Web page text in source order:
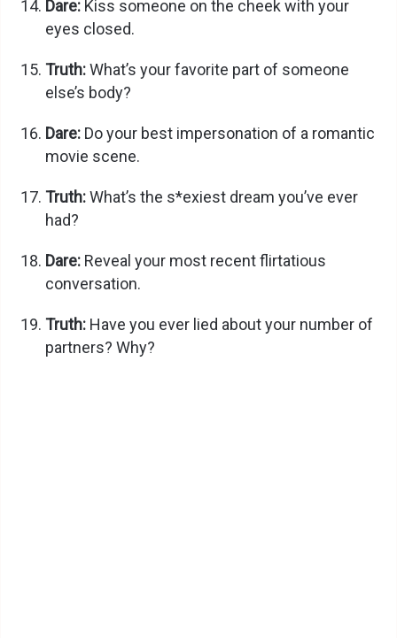
Dare: Kiss someone on the cheek with your
eyes closed.
Truth:What’s your favorite part of someone
else’s body?
Dare: Do your best impersonation of a romantic
movie scene.
Truth:What’s the s*exiest dream you’ve ever
had?
Dare: Reveal your most recent flirtatious
conversation.
Truth: Have you ever lied about your number of
partners? Why?